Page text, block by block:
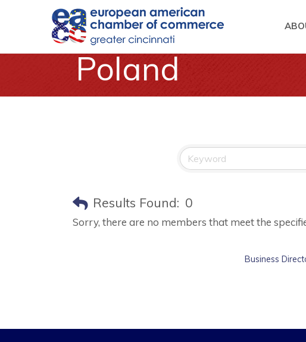
Poland
Results Found: 0
Sorry, there are no members that meet the
Business